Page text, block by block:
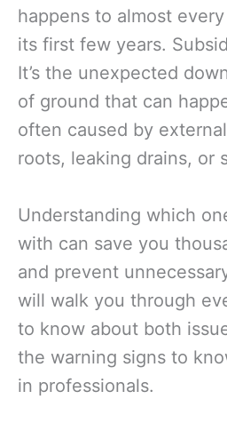
happens to almost
its first few years.
It’s the unexpected
of ground that can
often caused by
roots, leaking drains, or
Understanding which
with can save you
and prevent
will walk you through
to know about both
the warning signs to
in professionals.